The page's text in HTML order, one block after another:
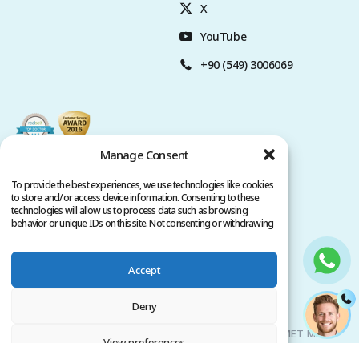
Manage Consent
To provide the best experiences, we use technologies like cookies
to store and/or access device information. Consenting to these
technologies will allow us to process data such as browsing
behavior or unique IDs on this site. Not consenting or withdrawing
Accept
Deny
X
YouTube
+90 (549) 3006069
Privacy Policy
Copyright @ 2026. All rights reserved.
Clinicana Hair Transplant & Esthetic Surgeries | HACIAHMET MAH.